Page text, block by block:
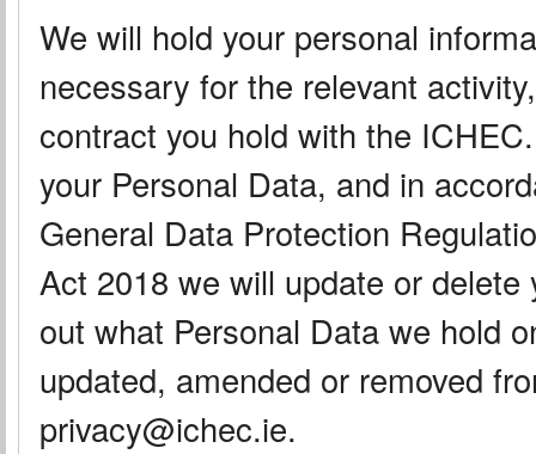
We will hold your personal
necessary for the relevant
contract you hold with the
your Personal Data, and in
General Data Protection
Act 2018 we will update or
out what Personal Data we hold
updated, amended or removed
privacy@ichec.ie.